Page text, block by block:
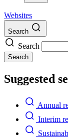
Websites
Search
Search
Search
Suggested
Annual
Interim